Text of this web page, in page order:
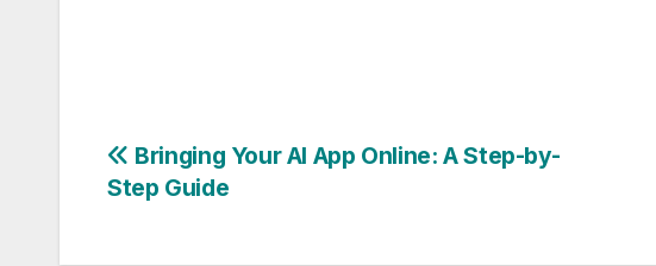
Post
navigation
Bringing Your AI App Online: A Step-by-
Step Guide